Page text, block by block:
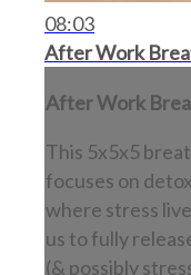
08:03
After Work
After Work
This 5x5x5
focuses on
where stress
us to fully
(& possibly